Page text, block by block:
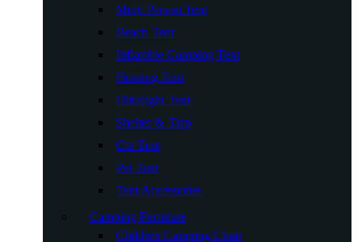
Multi Person Tent
Beach Tent
Inflatable Camping Tent
Hunting Tent
Ultralight Tent
Shelter & Tarp
Car Tent
Pet Tent
Tent Accessories
Camping Furniture
Children Camping Chair